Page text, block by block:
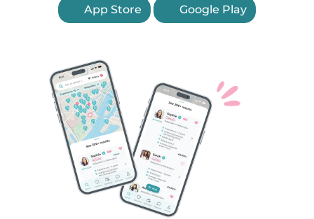
App Store Google Play